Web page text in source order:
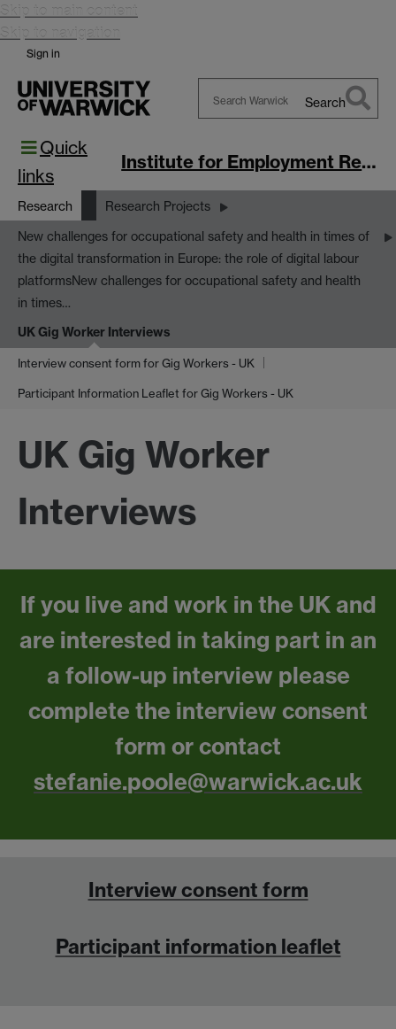
Skip to main content
Skip to navigation
Sign in
Search
Quick
links
Institute for Employment Research
Research Research Projects
New challenges for occupational safety and health in times of
the digital transformation in Europe: the role of digital labour
platformsNew challenges for occupational safety and health
in times…
UK Gig Worker Interviews
Interview consent form for Gig Workers - UK
Participant Information Leaflet for Gig Workers - UK
UK Gig Worker
Interviews
If you live and work in the UK and
are interested in taking part in an
a follow-up interview please
complete the interview consent
form or contact
stefanie.poole@warwick.ac.uk
Interview consent form
Participant information leaflet